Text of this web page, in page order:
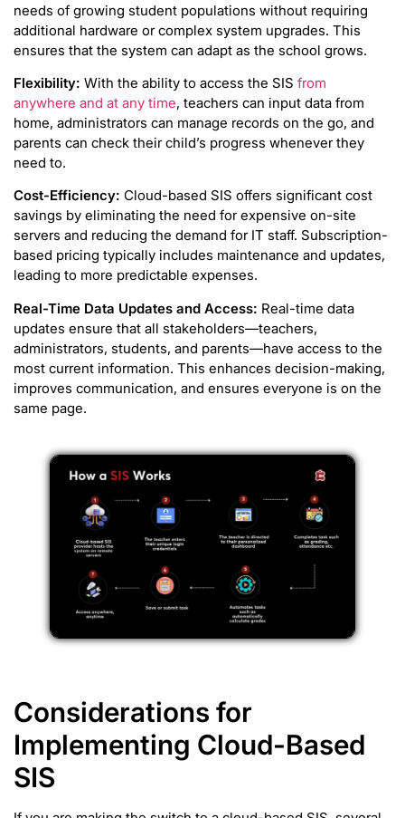
needs of growing student populations without requiring
additional hardware or complex system upgrades. This
ensures that the system can adapt as the school grows.
Flexibility: With the ability to access the SIS from
anywhere and at any time, teachers can input data from
home, administrators can manage records on the go, and
parents can check their child’s progress whenever they
need to.
Cost-Efficiency: Cloud-based SIS offers significant cost
savings by eliminating the need for expensive on-site
servers and reducing the demand for IT staff. Subscription-
based pricing typically includes maintenance and updates,
leading to more predictable expenses.
Real-Time Data Updates and Access: Real-time data
updates ensure that all stakeholders—teachers,
administrators, students, and parents—have access to the
most current information. This enhances decision-making,
improves communication, and ensures everyone is on the
same page.
Considerations for
Implementing Cloud-Based
SIS